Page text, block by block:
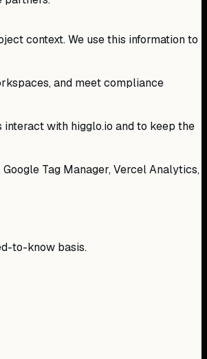
context. We use this information to
and meet compliance
with higglo.io and to keep the
Tag Manager, Vercel Analytics,
to-know basis.